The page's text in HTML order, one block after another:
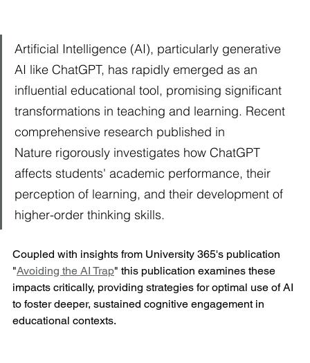
Artificial Intelligence (AI), particularly generative
AI like ChatGPT, has rapidly emerged as an
influential educational tool, promising significant
transformations in teaching and learning. Recent
comprehensive research published in
Nature rigorously investigates how ChatGPT
affects students' academic performance, their
perception of learning, and their development of
higher-order thinking skills.
Coupled with insights from University 365's publication
"Avoiding the AI Trap" this publication examines these
impacts critically, providing strategies for optimal use of AI
to foster deeper, sustained cognitive engagement in
educational contexts.